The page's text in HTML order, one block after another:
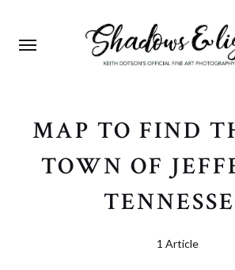
MAP TO FIND
TOWN OF
1 Article